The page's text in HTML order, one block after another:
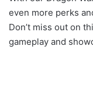
even more perks
Don’t miss out on
gameplay and